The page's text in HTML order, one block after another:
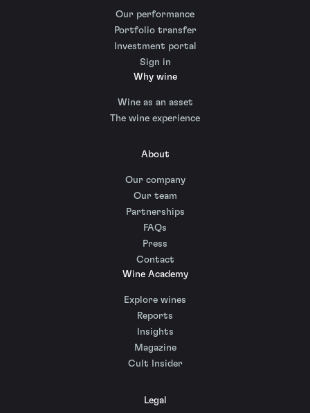
Our performance
Portfolio transfer
Investment portal
Sign in
Why wine
Wine as an asset
The wine experience
About
Our company
Our team
Partnerships
FAQs
Press
Contact
Wine Academy
Explore wines
Reports
Insights
Magazine
Cult Insider
Legal